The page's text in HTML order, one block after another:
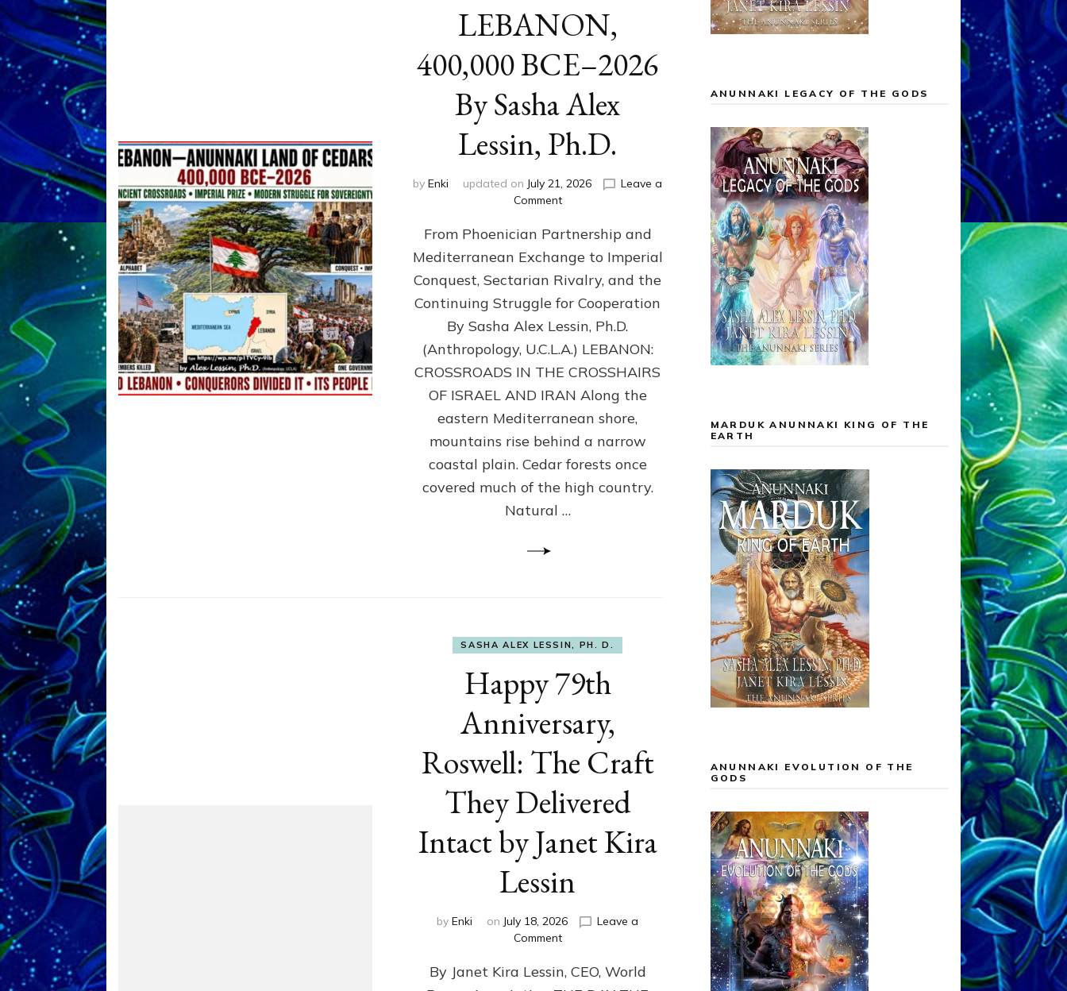
LEBANON,
400,000 BCE–2026
By Sasha Alex
Lessin, Ph.D.
by Enki updated on July 21, 2026
Leave a
Commenton
400,000
2026
By
Sasha
Lessin,
Ph.D.
From Phoenician Partnership and
Mediterranean Exchange to Imperial
Conquest, Sectarian Rivalry, and the
Continuing Struggle for Cooperation
By Sasha Alex Lessin, Ph.D.
(Anthropology, U.C.L.A.) LEBANON:
CROSSROADS IN THE CROSSHAIRS
OF ISRAEL AND IRAN Along the
eastern Mediterranean shore,
mountains rise behind a narrow
coastal plain. Cedar forests once
covered much of the high country.
Natural …
SASHA ALEX LESSIN, PH. D.
Happy 79th
Anniversary,
Roswell: The Craft
They Delivered
Intact by Janet Kira
Lessin
by Enki on July 18, 2026
Leave a
Commenton
79th
Anniversary,
By Janet Kira Lessin, CEO, World
ANUNNAKI LEGACY OF THE GODS
MARDUK ANUNNAKI KING OF THE
EARTH
ANUNNAKI EVOLUTION OF THE
GODS